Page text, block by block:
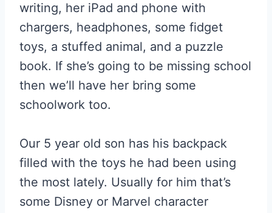
writing, her iPad and phone with
chargers, headphones, some fidget
toys, a stuffed animal, and a puzzle
book. If she’s going to be missing school
then we’ll have her bring some
schoolwork too.
Our 5 year old son has his backpack
filled with the toys he had been using
the most lately. Usually for him that’s
some Disney or Marvel character